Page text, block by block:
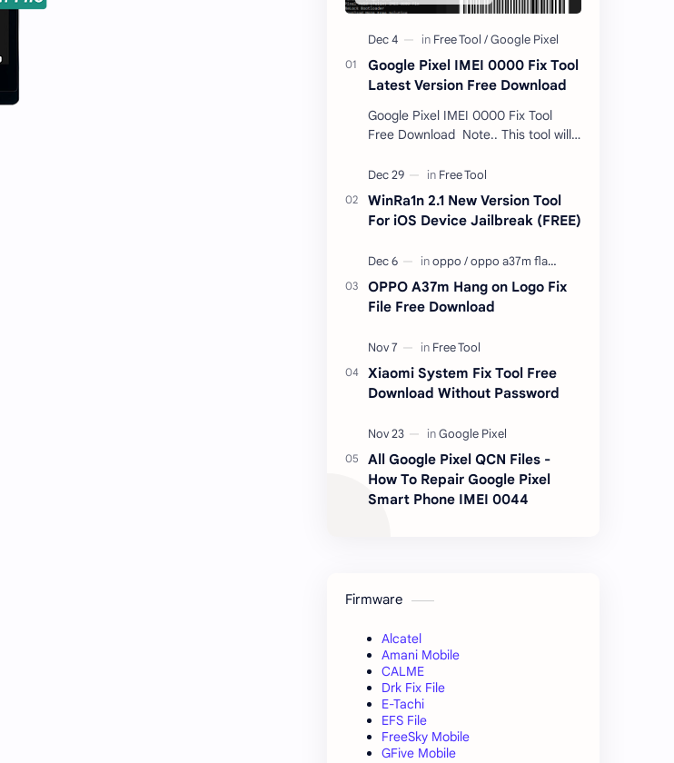
Google Pixel IMEI 0000 Fix Tool
Latest Version Free Download
Google Pixel IMEI 0000 Fix Tool
Free Download Note.. This tool will
unlocked devices . The tool owner
will not be responsible …
WinRa1n 2.1 New Version Tool
For iOS Device Jailbreak (FREE)
OPPO A37m Hang on Logo Fix
File Free Download
Xiaomi System Fix Tool Free
Download Without Password
All Google Pixel QCN Files -
How To Repair Google Pixel
Smart Phone IMEI 0044
Firmware
Alcatel
Amani Mobile
CALME
Drk Fix File
E-Tachi
EFS File
FreeSky Mobile
GFive Mobile